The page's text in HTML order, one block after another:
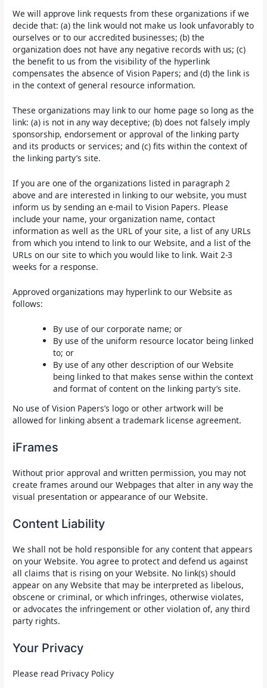
We will approve link requests from these organizations if we
decide that: (a) the link would not make us look unfavorably to
ourselves or to our accredited businesses; (b) the
organization does not have any negative records with us; (c)
the benefit to us from the visibility of the hyperlink
compensates the absence of Vision Papers; and (d) the link is
in the context of general resource information.
These organizations may link to our home page so long as the
link: (a) is not in any way deceptive; (b) does not falsely imply
sponsorship, endorsement or approval of the linking party
and its products or services; and (c) fits within the context of
the linking party’s site.
If you are one of the organizations listed in paragraph 2
above and are interested in linking to our website, you must
inform us by sending an e-mail to Vision Papers. Please
include your name, your organization name, contact
information as well as the URL of your site, a list of any URLs
from which you intend to link to our Website, and a list of the
URLs on our site to which you would like to link. Wait 2-3
weeks for a response.
Approved organizations may hyperlink to our Website as
follows:
By use of our corporate name; or
By use of the uniform resource locator being linked
to; or
By use of any other description of our Website
being linked to that makes sense within the context
and format of content on the linking party’s site.
No use of Vision Papers’s logo or other artwork will be
allowed for linking absent a trademark license agreement.
iFrames
Without prior approval and written permission, you may not
create frames around our Webpages that alter in any way the
visual presentation or appearance of our Website.
Content Liability
We shall not be hold responsible for any content that appears
on your Website. You agree to protect and defend us against
all claims that is rising on your Website. No link(s) should
appear on any Website that may be interpreted as libelous,
obscene or criminal, or which infringes, otherwise violates,
or advocates the infringement or other violation of, any third
party rights.
Your Privacy
Please read Privacy Policy